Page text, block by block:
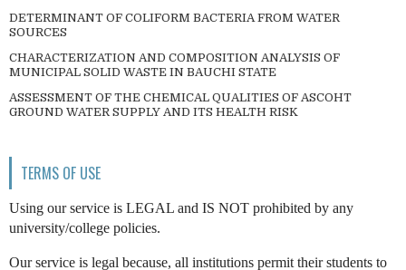
DETERMINANT OF COLIFORM BACTERIA FROM WATER
SOURCES
CHARACTERIZATION AND COMPOSITION ANALYSIS OF
MUNICIPAL SOLID WASTE IN BAUCHI STATE
ASSESSMENT OF THE CHEMICAL QUALITIES OF ASCOHT
GROUND WATER SUPPLY AND ITS HEALTH RISK
TERMS OF USE
Using our service is LEGAL and IS NOT prohibited by any
university/college policies.
Our service is legal because, all institutions permit their students to